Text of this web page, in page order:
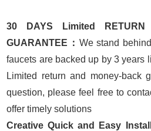
30 DAYS Limited
GUARANTEE： We stand
faucets are backed up by 3 years
Limited return and money-back
question, please feel free to
offer timely solutions
Creative Quick and Easy